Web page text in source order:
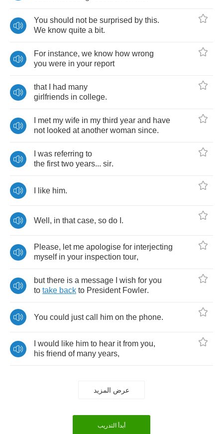
You should not be surprised by this.
We know quite a bit.
For instance, we know how wrong
you were in your report
that had many
girlfriends in college.
met my wife in my third year and have
not looked at another woman since.
was referring to
the first two years... sir.
like him.
Well , in that case, so do .
Please, let me apologise for interjecting
myself in your inspection tour,
but there is a message wish for you
to take back to President Fowler.
You could just call him on the phone.
would like him to hear it from you,
his friend of many years,
عرض المزيد
أبدأ التدريب